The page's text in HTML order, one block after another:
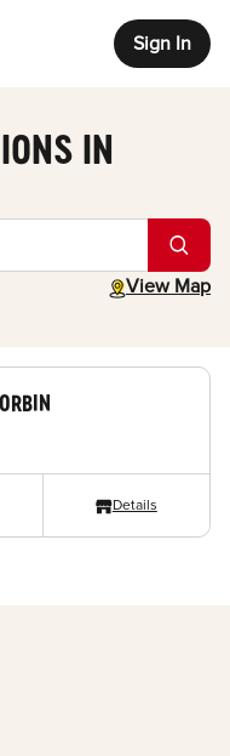
Sign In
IN
View Map
toggle map
Details